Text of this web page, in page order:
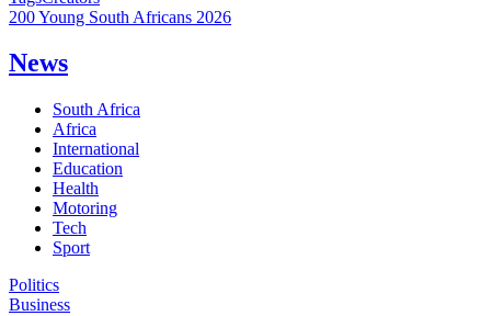
200 Young South Africans 2026
News
South Africa
Africa
International
Education
Health
Motoring
Tech
Sport
Politics
Business